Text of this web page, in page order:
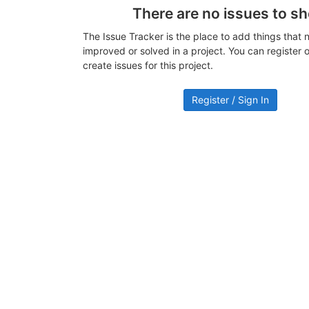
There are no issues to
The Issue Tracker is the place to add things that
improved or solved in a project. You can register
create issues for this project.
Register / Sign In